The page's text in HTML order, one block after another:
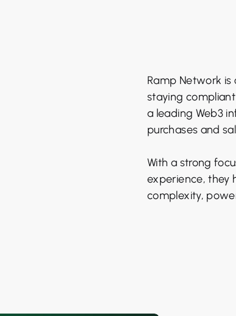
Ramp Network
staying
a leading Web3
purchases and
With a strong
experience, they
complexity,